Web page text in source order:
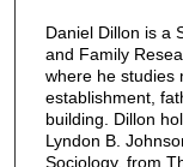
Daniel Dillon is a
and Family
where he studies
establishment,
building. Dillon
Lyndon B.
Sociology, from